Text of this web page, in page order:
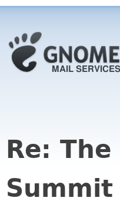
Re:
Summit